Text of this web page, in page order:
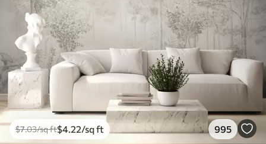
$7.03/sq ft$4 .22/sq ft 995